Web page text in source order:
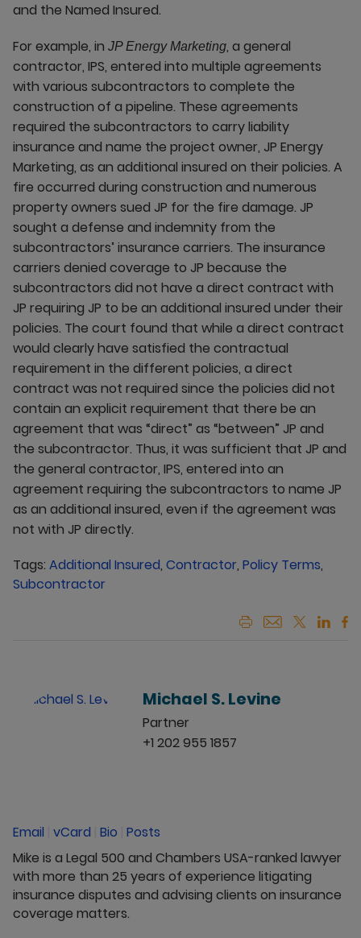
and the Named Insured.
For example, in JP Energy Marketing, a general
contractor, IPS, entered into multiple agreements
with various subcontractors to complete the
construction of a pipeline. These agreements
required the subcontractors to carry liability
insurance and name the project owner, JP Energy
Marketing, as an additional insured on their policies. A
fire occurred during construction and numerous
property owners sued JP for the fire damage. JP
sought a defense and indemnity from the
subcontractors’ insurance carriers. The insurance
carriers denied coverage to JP because the
subcontractors did not have a direct contract with
JP requiring JP to be an additional insured under their
policies. The court found that while a direct contract
would clearly have satisfied the contractual
requirement in the different policies, a direct
contract was not required since the policies did not
contain an explicit requirement that there be an
agreement that was “direct” as “between” JP and
the subcontractor. Thus, it was sufficient that JP and
the general contractor, IPS, entered into an
agreement requiring the subcontractors to name JP
as an additional insured, even if the agreement was
not with JP directly.
Tags: Additional Insured, Contractor, Policy Terms,
Subcontractor
Michael S. Levine
Partner
+1 202 955 1857
Email vCard Bio Posts
Mike is a Legal 500 and Chambers USA-ranked lawyer
with more than 25 years of experience litigating
insurance disputes and advising clients on insurance
coverage matters.